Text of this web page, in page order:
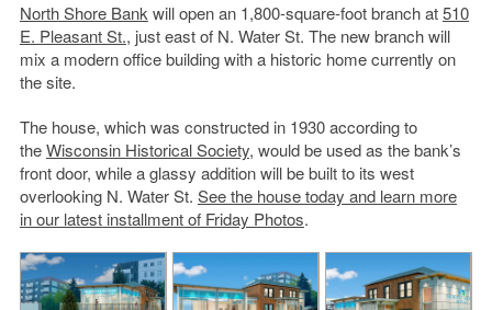
North Shore Bank will open an 1,800-square-foot branch at510
E. Pleasant St., just east of N. Water St. The new branch will
mix a modern office building with a historic home currently on
the site.
The house, which was constructed in 1930 according to
theWisconsin Historical Society, would be used as the bank’s
front door, while a glassy addition will be built to its west
overlooking N. Water St. See the house today and learn more
in our latest installment of Friday Photos.